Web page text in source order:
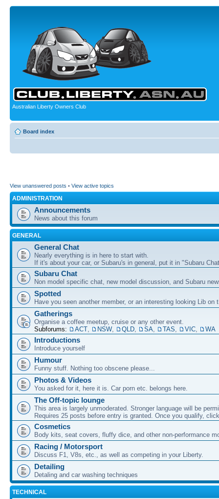
Australian Liberty Owners Club
Board index
View unanswered posts • View active topics
ADMINISTRATION
Announcements
News about this forum
GENERAL
General Chat
Nearly everything is in here to start with.
If it's about your car, or Subaru's in general, put it in "Subaru
Subaru Chat
Non model specific chat, new model discussion, and Subaru
Spotted
Have you seen another member, or an interesting looking Lib on
Gatherings
Organise a coffee meetup, cruise or any other event.
Subforums:
ACT, NSW, QLD, SA, TAS, VIC, WA
Introductions
Introduce yourself
Humour
Funny stuff. Nothing too obscene please...
Photos & Videos
You asked for it, here it is. Car porn etc. belongs here.
The Off-topic lounge
This area is largely unmoderated. Stronger language will be
Requires 25 posts before entry is granted. Once you qualify,
Cosmetics
Body kits, seat covers, fluffy dice, and other non-performance
Racing / Motorsport
Discuss F1, V8s, etc., as well as competing in your Liberty.
Detailing
Detaling and car washing techniques
TECHNICAL